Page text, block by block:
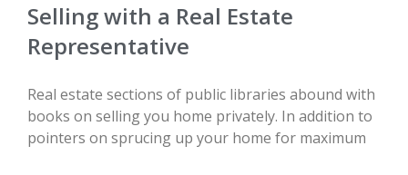
Selling with a Real Estate
Representative
Real estate sections of public libraries abound with
books on selling you home privately. In addition to
pointers on sprucing up your home for maximum